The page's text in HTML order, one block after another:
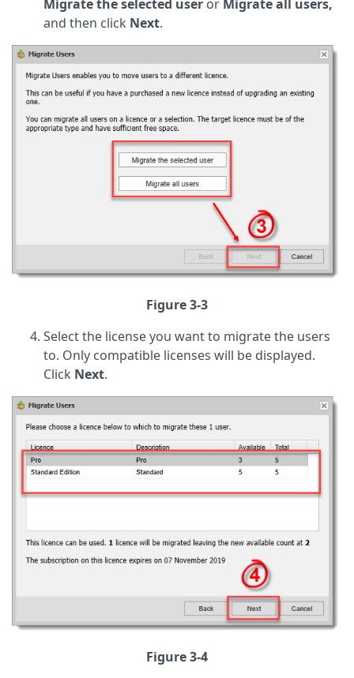
Migrate the selected user or Migrate all users,
and then click Next.
Figure 3-3
Select the license you want to migrate the users
to. Only compatible licenses will be displayed.
Click Next.
Figure 3-4